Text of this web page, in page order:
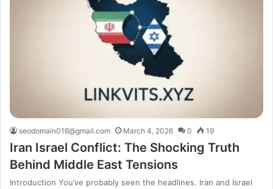
seodomain016@gmail.com March 4, 2026 0 19
Iran Israel Conflict: The Shocking Truth
Behind Middle East Tensions
Introduction You’ve probably seen the headlines. Iran and Israel